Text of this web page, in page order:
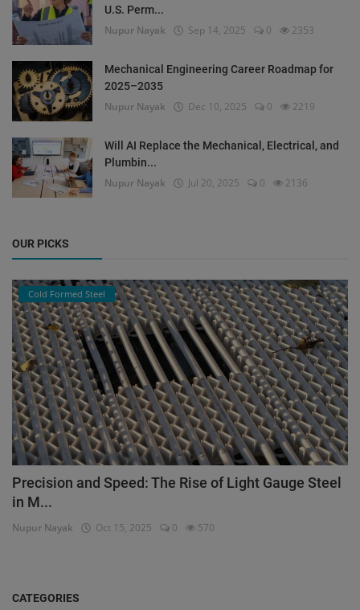
U.S. Perm...
Nupur Nayak Sep 14, 2025 0 2353
Mechanical Engineering Career Roadmap for
2025–2035
Nupur Nayak Dec 10, 2025 0 2219
Will AI Replace the Mechanical, Electrical, and
Plumbin...
Nupur Nayak Jul 20, 2025 0 2136
OUR PICKS
Cold Formed Steel
Precision and Speed: The Rise of Light Gauge Steel
in M...
Nupur Nayak Oct 15, 2025 0 570
CATEGORIES